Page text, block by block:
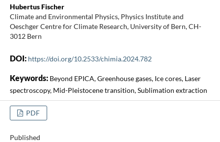
Hubertus Fischer
Climate and Environmental Physics, Physics Institute and
Oeschger Centre for Climate Research, University of Bern, CH-
3012 Bern
DOI: https://doi.org/10.2533/chimia.2024.782
Keywords: Beyond EPICA, Greenhouse gases, Ice cores, Laser
spectroscopy, Mid-Pleistocene transition, Sublimation extraction
PDF
Published